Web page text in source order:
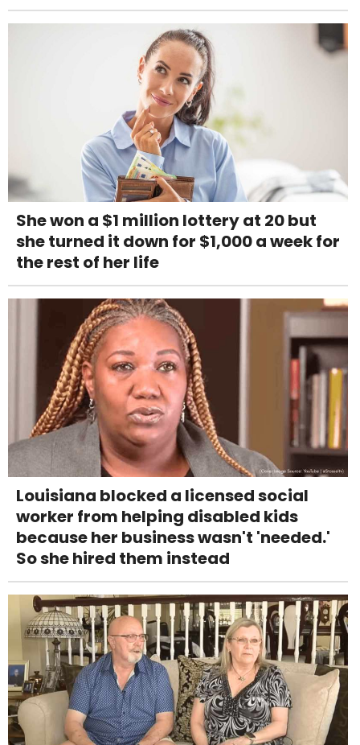
She won a $1 million lottery at 20 but
she turned it down for $1,000 a week for
the rest of her life
Louisiana blocked a licensed social
worker from helping disabled kids
because her business wasn't 'needed.'
So she hired them instead